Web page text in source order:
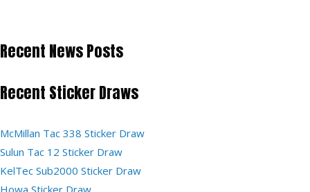
Recent News Posts
Recent Sticker Draws
McMillan Tac 338 Sticker Draw
Sulun Tac 12 Sticker Draw
KelTec Sub2000 Sticker Draw